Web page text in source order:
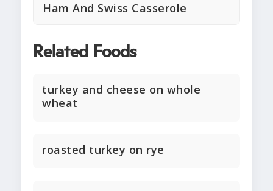
Ham And Swiss Casserole
Related Foods
turkey and cheese on whole
wheat
roasted turkey on rye